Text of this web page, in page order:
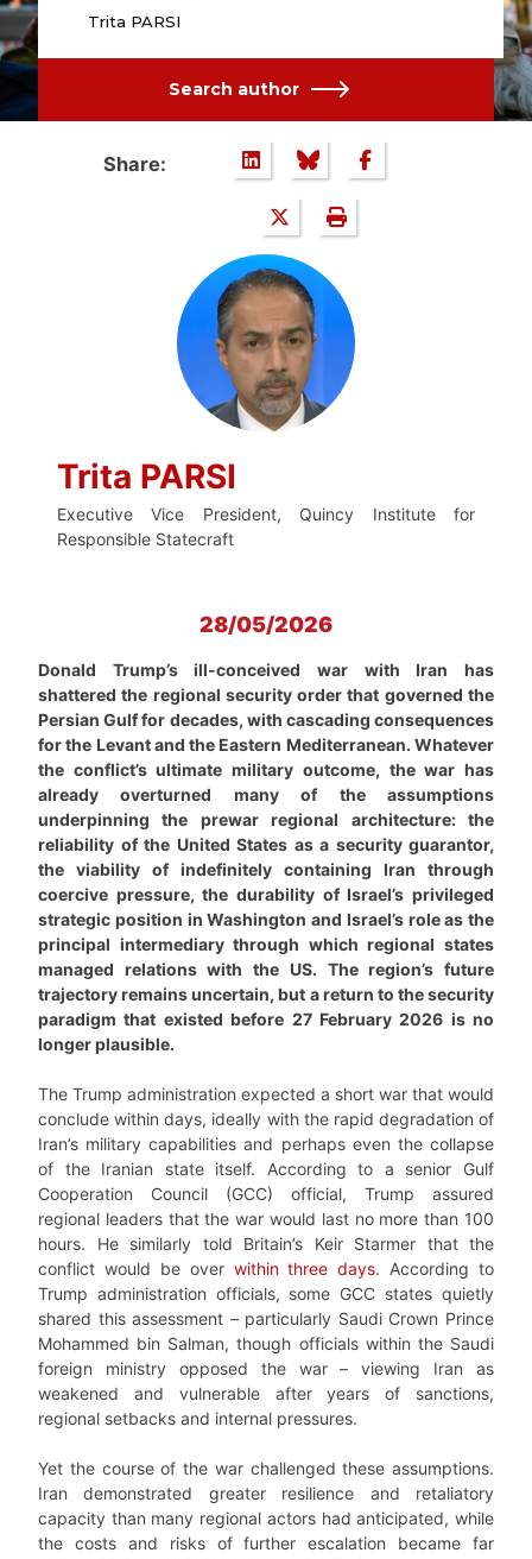
Trita PARSI
Search author
Share:
Trita PARSI
Executive Vice President, Quincy Institute for
Responsible Statecraft
28/05/2026
Donald Trump’s ill-conceived war with Iran has
shattered the regional security order that governed the
Persian Gulf for decades, with cascading consequences
for the Levant and the Eastern Mediterranean. Whatever
the conflict’s ultimate military outcome, the war has
already overturned many of the assumptions
underpinning the prewar regional architecture: the
reliability of the United States as a security guarantor,
the viability of indefinitely containing Iran through
coercive pressure, the durability of Israel’s privileged
strategic position in Washington and Israel’s role as the
principal intermediary through which regional states
managed relations with the US. The region’s future
trajectory remains uncertain, but a return to the security
paradigm that existed before 27 February 2026 is no
longer plausible.
The Trump administration expected a short war that would
conclude within days, ideally with the rapid degradation of
Iran’s military capabilities and perhaps even the collapse
of the Iranian state itself. According to a senior Gulf
Cooperation Council (GCC) official, Trump assured
regional leaders that the war would last no more than 100
hours. He similarly told Britain’s Keir Starmer that the
conflict would be over within three days. According to
Trump administration officials, some GCC states quietly
shared this assessment – particularly Saudi Crown Prince
Mohammed bin Salman, though officials within the Saudi
foreign ministry opposed the war – viewing Iran as
weakened and vulnerable after years of sanctions,
regional setbacks and internal pressures.
Yet the course of the war challenged these assumptions.
Iran demonstrated greater resilience and retaliatory
capacity than many regional actors had anticipated, while
the costs and risks of further escalation became far